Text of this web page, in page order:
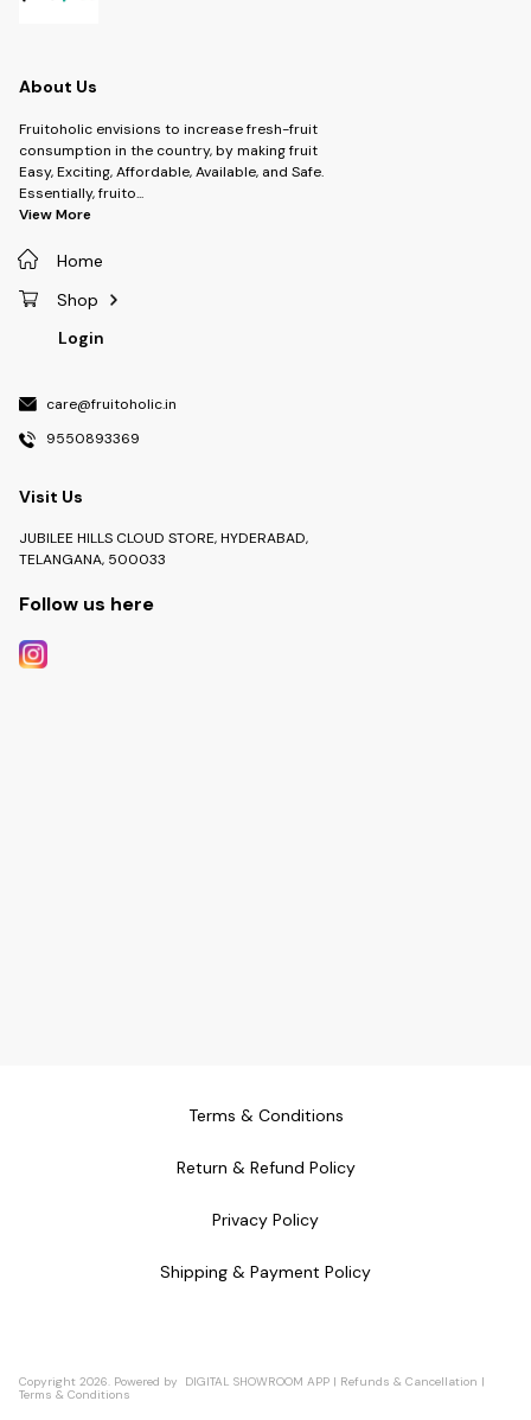
About Us
Fruitoholic envisions to increase fresh-fruit
consumption in the country, by making fruit
Easy, Exciting, Affordable, Available, and Safe.
Essentially, fruito...
View More
Home
Shop
Login
care@fruitoholic.in
9550893369
Visit Us
JUBILEE HILLS CLOUD STORE, HYDERABAD,
TELANGANA, 500033
Follow us here
Terms & Conditions
Return & Refund Policy
Privacy Policy
Shipping & Payment Policy
Copyright 2026. Powered by DIGITAL SHOWROOM APP | Refunds & Cancellation |
Terms & Conditions